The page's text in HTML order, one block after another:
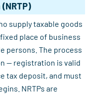
supply taxable goods
place of business
persons. The process
— registration is valid
tax deposit, and must
NRTPs are